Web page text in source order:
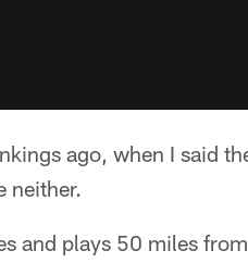
ago, when I said
neither.
and plays 50 miles